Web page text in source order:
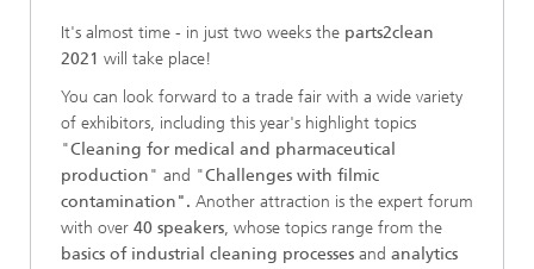
It's almost time - in just two weeks the parts2clean
2021 will take place!
You can look forward to a trade fair with a wide variety
of exhibitors, including this year's highlight topics
"Cleaning for medical and pharmaceutical
production" and "Challenges with filmic
contamination". Another attraction is the expert forum
with over 40 speakers, whose topics range from the
basics of industrial cleaning processes and analytics